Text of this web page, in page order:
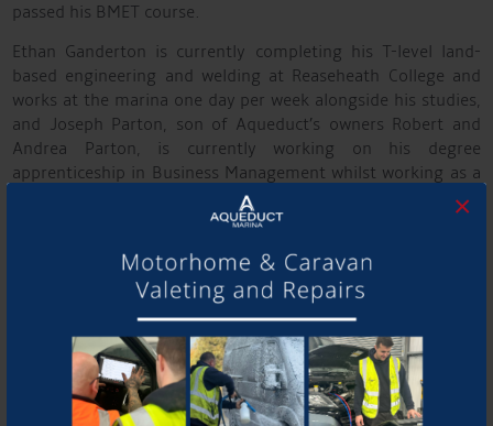
×
passed his BMET course.
Ethan Ganderton is currently completing his T-level land-
based engineering and welding at Reaseheath College and
works at the marina one day per week alongside his studies,
and Joseph Parton, son of Aqueduct’s owners Robert and
Andrea Parton, is currently working on his degree
apprenticeship in Business Management whilst working as a
Service Advisor at the marina.
strengthen its workforce and meet increasing demand for
high-quality boat building, repairs and servicing and in the
future, providing similar services for Motorhomes and
caravans. The company plans to continue working closely
with local education providers to promote careers in
engineering and business.